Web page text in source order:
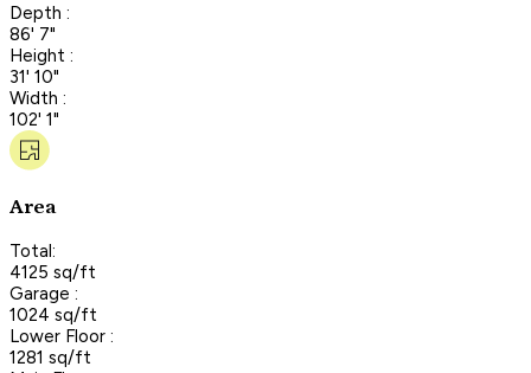
Depth :
86' 7"
Height :
31' 10"
Width :
102' 1"
Area
Total:
4125 sq/ft
Garage :
1024 sq/ft
Lower Floor :
1281 sq/ft